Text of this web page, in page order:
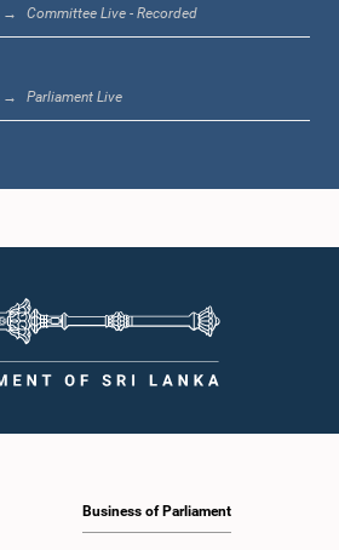
Committee Live - Recorded
Parliament Live
Business of Parliament